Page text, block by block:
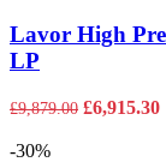
Lavor High
LP
£9,879.00 Original
£6,915.30
-30%